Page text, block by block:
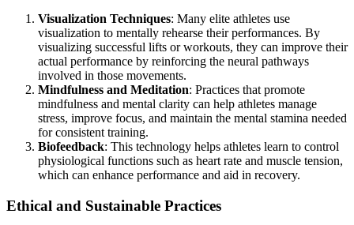
Visualization Techniques: Many elite athletes use
visualization to mentally rehearse their performances. By
visualizing successful lifts or workouts, they can improve their
actual performance by reinforcing the neural pathways
involved in those movements.
Mindfulness and Meditation: Practices that promote
mindfulness and mental clarity can help athletes manage
stress, improve focus, and maintain the mental stamina needed
for consistent training.
Biofeedback: This technology helps athletes learn to control
physiological functions such as heart rate and muscle tension,
which can enhance performance and aid in recovery.
Ethical and Sustainable Practices